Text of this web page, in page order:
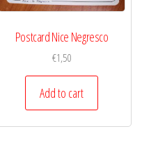
Postcard Nice Negresco
€1,50
Add to cart